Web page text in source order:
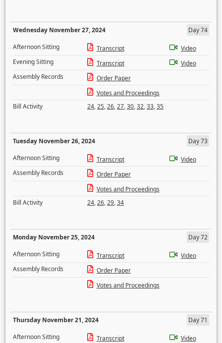
Wednesday November 27, 2024
Day 74
Afternoon Sitting
Transcript
Video
Evening Sitting
Transcript
Video
Assembly Records
Order Paper
Votes and Proceedings
Bill Activity
24,25,26,27,30,32,33,35
Tuesday November 26, 2024
Day 73
Afternoon Sitting
Transcript
Video
Assembly Records
Order Paper
Votes and Proceedings
Bill Activity
24,26,29,34
Monday November 25, 2024
Day 72
Afternoon Sitting
Transcript
Video
Assembly Records
Order Paper
Votes and Proceedings
Thursday November 21, 2024
Day 71
Afternoon Sitting
Transcript
Video